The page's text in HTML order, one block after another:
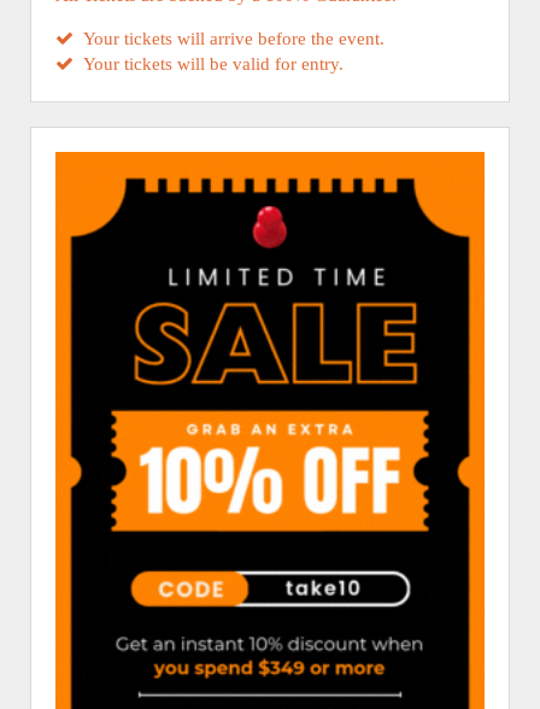
Your tickets will arrive before the event.
Your tickets will be valid for entry.